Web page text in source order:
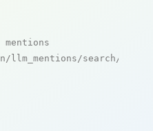
llm_mentions/search/live